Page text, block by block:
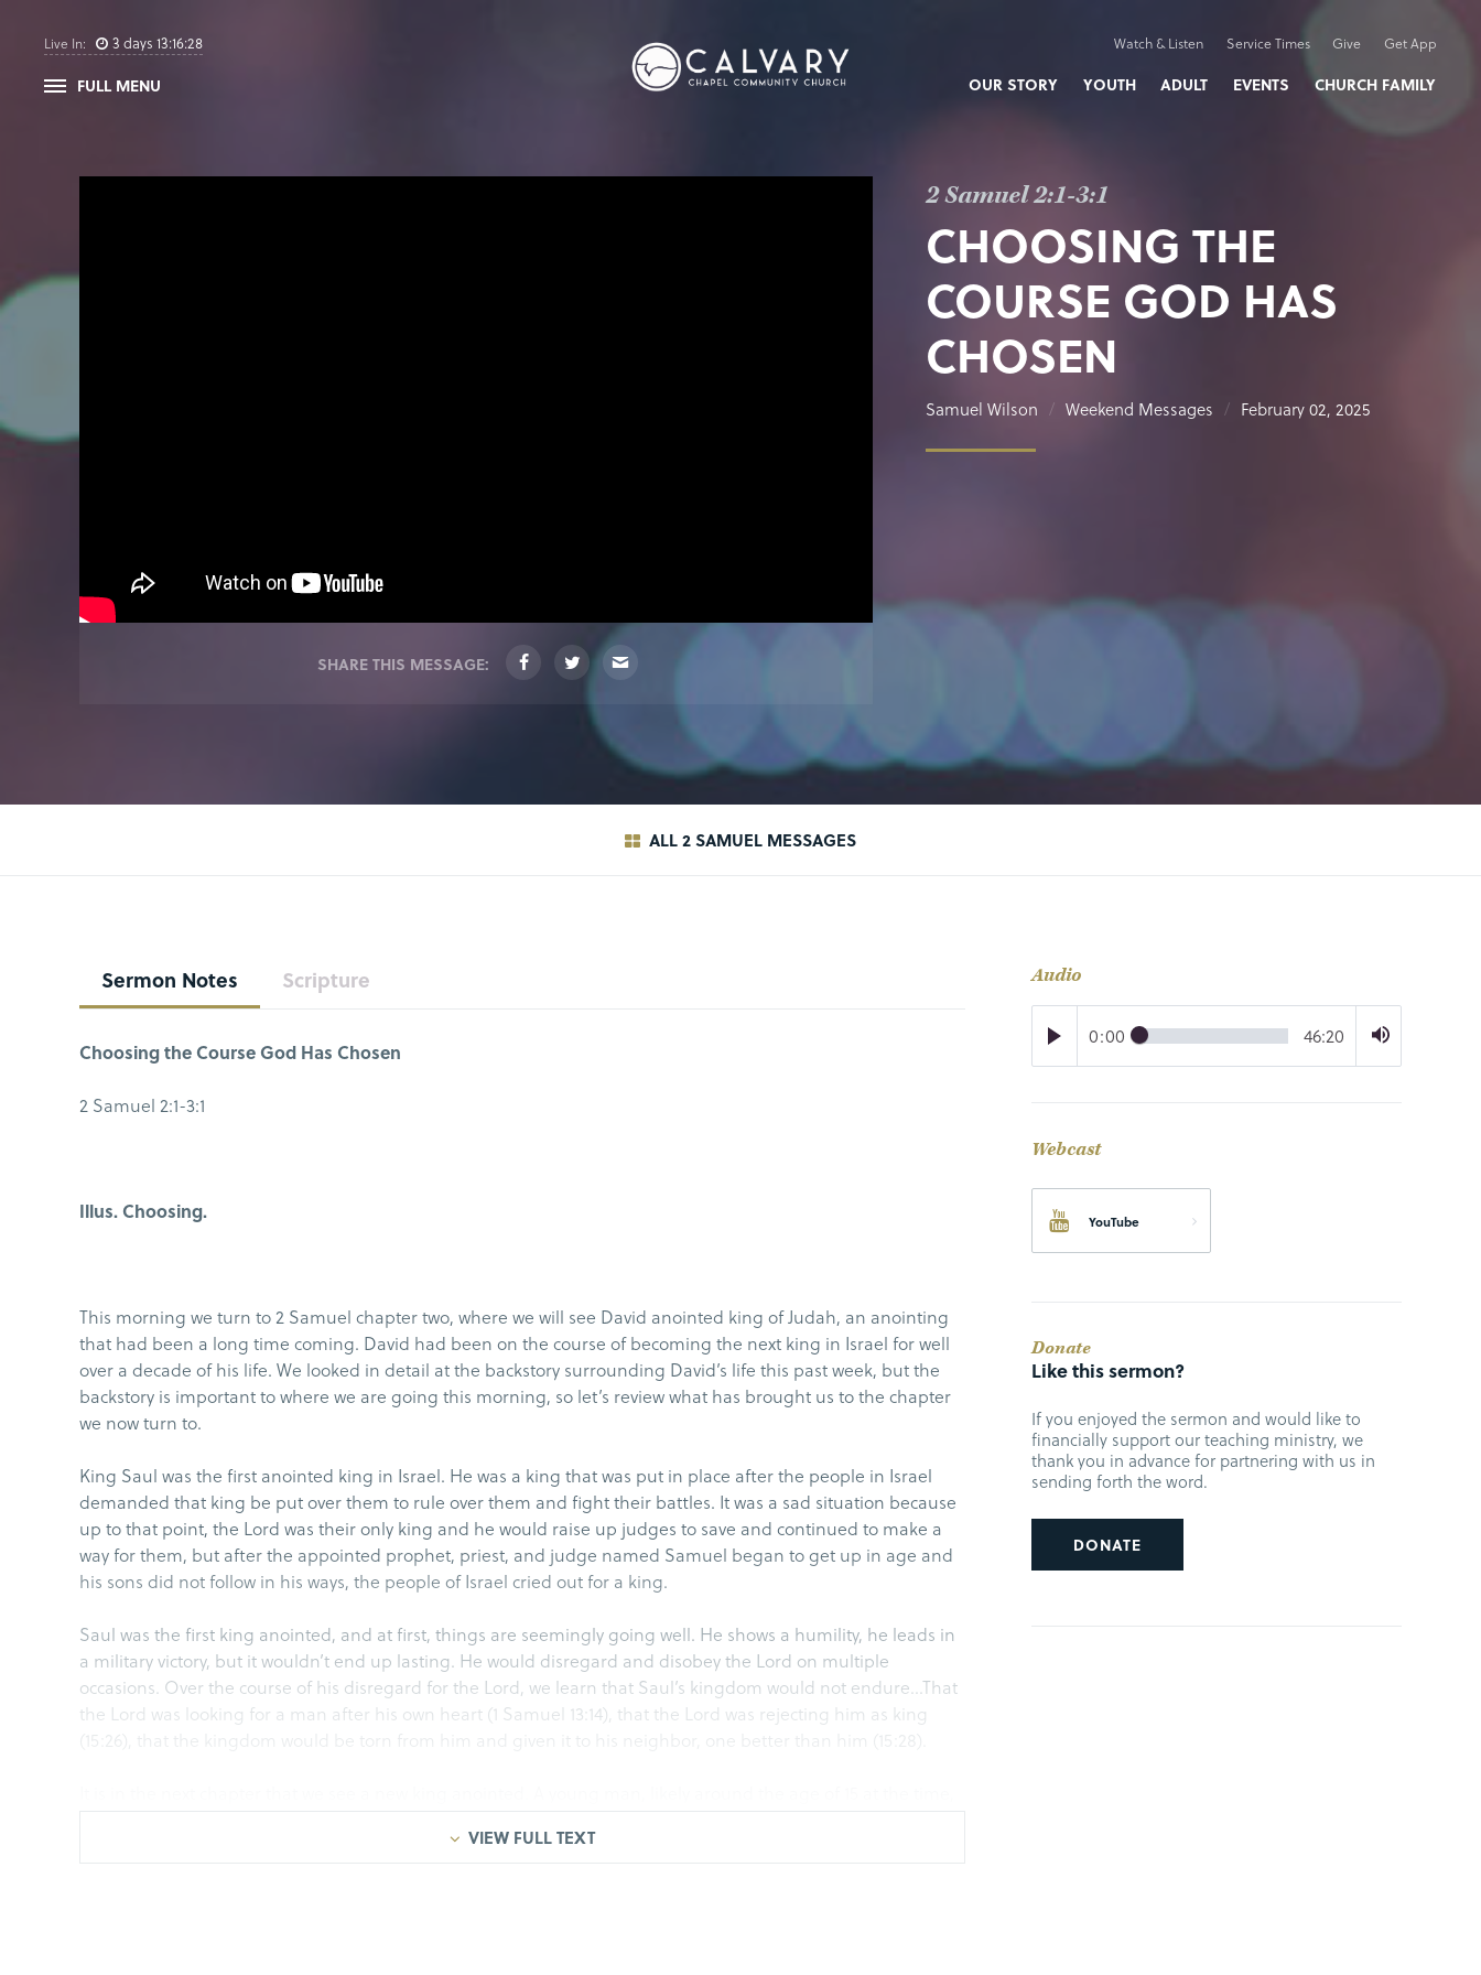
Live In: 3 days 13:16:27
FULL MENU
Watch & Listen Service Times Give Get App
OUR STORY YOUTH ADULT EVENTS CHURCH FAMILY
SHARE THIS MESSAGE:
2 Samuel 2:1-3:1
CHOOSING THE
COURSE GOD HAS
CHOSEN
Samuel Wilson Weekend Messages February 02, 2025
ALL 2 SAMUEL MESSAGES
Sermon Notes Scripture
Choosing the Course God Has Chosen
2 Samuel 2:1-3:1
Illus. Choosing.
This morning we turn to 2 Samuel chapter two, where we will see David anointed king of Judah, an anointing
that had been a long time coming. David had been on the course of becoming the next king in Israel for well
over a decade of his life. We looked in detail at the backstory surrounding David’s life this past week, but the
backstory is important to where we are going this morning, so let’s review what has brought us to the chapter
we now turn to.
King Saul was the first anointed king in Israel. He was a king that was put in place after the people in Israel
demanded that king be put over them to rule over them and fight their battles. It was a sad situation because
up to that point, the Lord was their only king and he would raise up judges to save and continued to make a
way for them, but after the appointed prophet, priest, and judge named Samuel began to get up in age and
his sons did not follow in his ways, the people of Israel cried out for a king.
Saul was the first king anointed, and at first, things are seemingly going well. He shows a humility, he leads in
a military victory, but it wouldn’t end up lasting. He would disregard and disobey the Lord on multiple
occasions. Over the course of his disregard for the Lord, we learn that Saul’s kingdom would not endure…That
the Lord was looking for a man after his own heart (1 Samuel 13:14), that the Lord was rejecting him as king
(15:26), that the kingdom would be torn from him and given it to his neighbor, one better than him (15:28).
before the Lord and his family privately, Saul would remain in the seat as king publicly until his death.
VIEW FULL TEXT
Audio
0:00 46:20
Webcast
YouTube
Donate
Like this sermon?
If you enjoyed the sermon and would like to
financially support our teaching ministry, we
thank you in advance for partnering with us in
sending forth the word.
DONATE